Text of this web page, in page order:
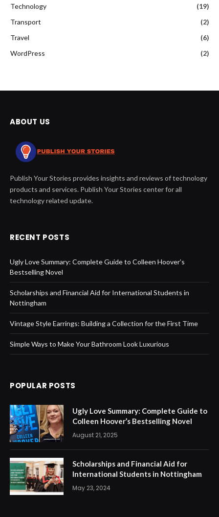
Technology
(19)
Transport
(2)
Travel
(6)
WordPress
(2)
ABOUT US
Publish Your Stories provides insights and reviews of technology
products and services. Publish Your Stories center for all
technology related update.
RECENT POSTS
Ugly Love Summary: Complete Guide to Colleen Hoover’s
Bestselling Novel
Scholarships and Financial Aid for International Students in
Nottingham
Vintage Style Earrings: Building a Collection for the First Time
Simple Ways to Make Your Bathroom Look Luxurious
POPULAR POSTS
Ugly Love Summary: Complete Guide to
Colleen Hoover’s Bestselling Novel
August 21, 2025
Scholarships and Financial Aid for
International Students in Nottingham
May 23, 2024